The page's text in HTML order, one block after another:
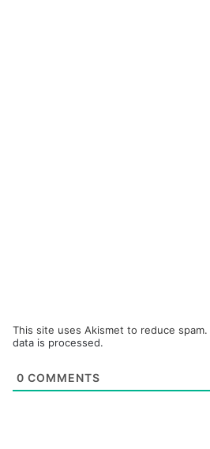
This site uses Akismet to reduce spam.
data is processed.
0 COMMENTS